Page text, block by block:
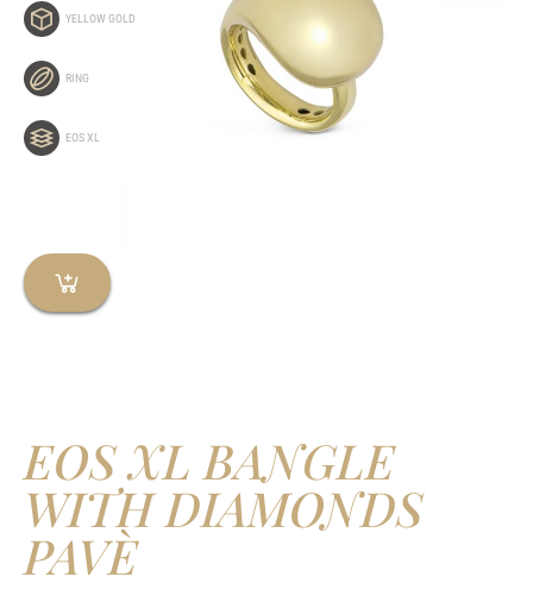
YELLOW GOLD
RING
EOS XL
EOS XL BANGLE
WITH DIAMONDS
PAVÈ